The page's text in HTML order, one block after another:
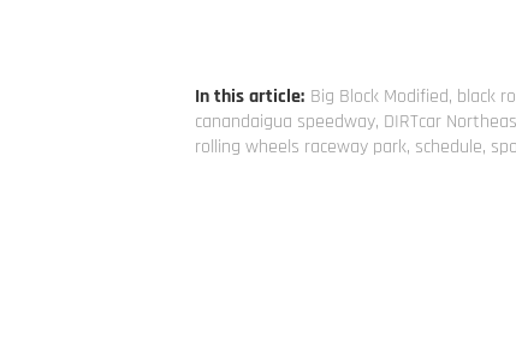
In this article: Big Block Modified, black
canandaigua speedway, DIRTcar
rolling wheels raceway park, schedule,